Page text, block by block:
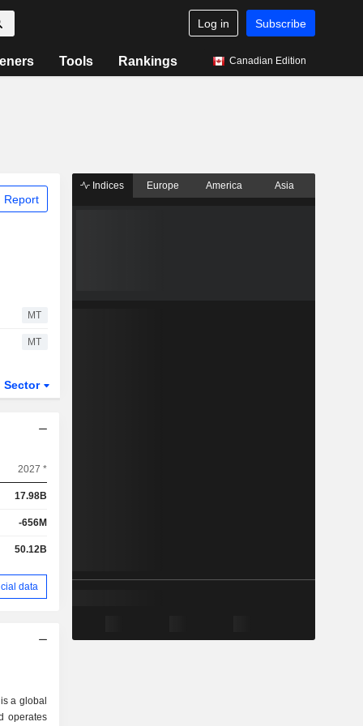
Log in Subscribe
Tools Rankings Canadian Edition
Report
MT
MT
Sector
2027 *
17.98B
-656M
50.12B
data
a global
operates
Indices Europe America Asia